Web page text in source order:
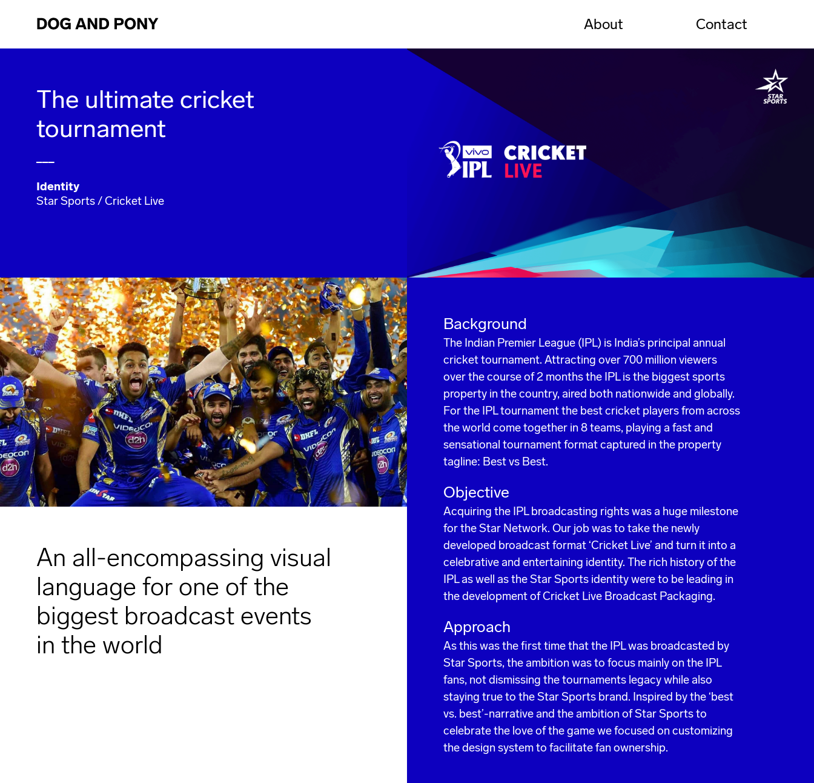
About Contact
The ultimate cricket
tournament
Identity
Star Sports / Cricket Live
An all-encompassing visual
language for one of the
biggest broadcast events
in the world
Background
The Indian Premier League (IPL) is India’s principal annual
cricket tournament. Attracting over 700 million viewers
over the course of 2 months the IPL is the biggest sports
property in the country, aired both nationwide and globally.
For the IPL tournament the best cricket players from across
the world come together in 8 teams, playing a fast and
sensational tournament format captured in the property
tagline: Best vs Best.
Objective
Acquiring the IPL broadcasting rights was a huge milestone
for the Star Network. Our job was to take the newly
developed broadcast format ‘Cricket Live’ and turn it into a
celebrative and entertaining identity. The rich history of the
IPL as well as the Star Sports identity were to be leading in
the development of Cricket Live Broadcast Packaging.
Approach
As this was the first time that the IPL was broadcasted by
Star Sports, the ambition was to focus mainly on the IPL
fans, not dismissing the tournaments legacy while also
staying true to the Star Sports brand. Inspired by the ‘best
vs. best’-narrative and the ambition of Star Sports to
celebrate the love of the game we focused on customizing
the design system to facilitate fan ownership.